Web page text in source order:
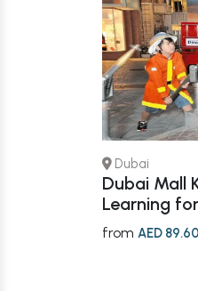
Dubai
Dubai Mall
Learning
from AED 89.60